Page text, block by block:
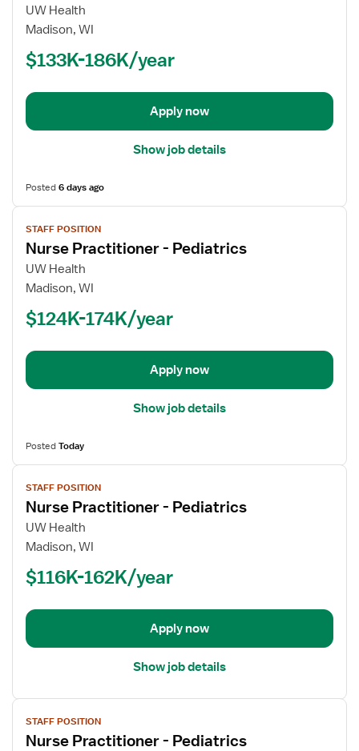
for
Nurse
UW Health
Madison, WI
$133K-186K/year
Apply now
Show job details
Posted6 days ago
View
job
details
for
Nurse
STAFF POSITION
Nurse Practitioner - Pediatrics
UW Health
Madison, WI
$124K-174K/year
Apply now
Show job details
PostedToday
View
job
details
for
Nurse
STAFF POSITION
Nurse Practitioner - Pediatrics
UW Health
Madison, WI
$116K-162K/year
Apply now
Show job details
View
job
details
STAFF POSITION
Nurse Practitioner - Pediatrics